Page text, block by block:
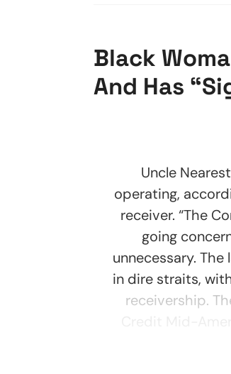
Black
And Has
Uncle
operating,
receiver. “The
going
unnecessary.
in dire straits,
receivership.